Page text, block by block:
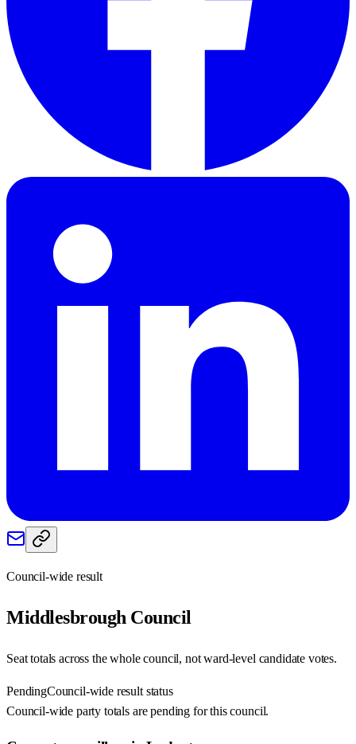
Council-wide result
Middlesbrough Council
Seat totals across the whole council, not ward-level candidate votes.
PendingCouncil-wide result status
Council-wide party totals are pending for this council.